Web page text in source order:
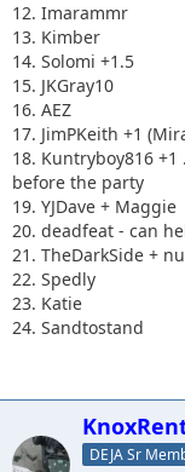
12. Imarammr
13. Kimber
14. Solomi +1.5
15. JKGray10
16. AEZ
17. JimPKeith +1
18. Kuntryboy816
before the party
19. YJDave + Maggie
20. deadfeat - can
21. TheDarkSide +
22. Spedly
23. Katie
24. Sandtostand
DEJA Sr